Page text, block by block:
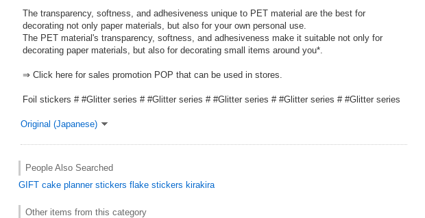
The transparency, softness, and adhesiveness unique to PET material are the best for
decorating not only paper materials, but also for your own personal use.
The PET material's transparency, softness, and adhesiveness make it suitable not only for
decorating paper materials, but also for decorating small items around you*.
⇒ Click here for sales promotion POP that can be used in stores.
Foil stickers # #Glitter series # #Glitter series # #Glitter series # #Glitter series # #Glitter series
Original (Japanese)
People Also Searched
GIFT cake planner stickers flake stickers kirakira
Other items from this category